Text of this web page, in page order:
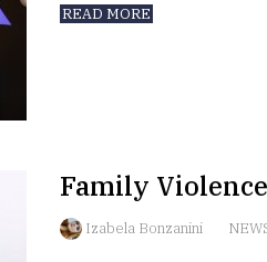
READ MORE
Family
Izabela Bonzanini